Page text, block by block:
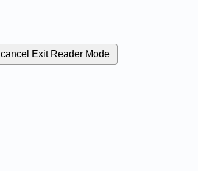
cancel Exit Reader Mode